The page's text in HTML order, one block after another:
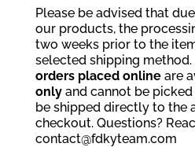
Please be advised that
our products, the
two weeks prior to the
selected shipping
orders placed onlineare
onlyand cannot be
be shipped directly to the
checkout. Questions?
contact@fdkyteam.com